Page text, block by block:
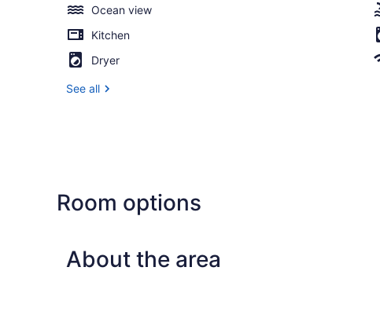
Ocean view
Kitchen
Dryer
See all
Room options
About the area